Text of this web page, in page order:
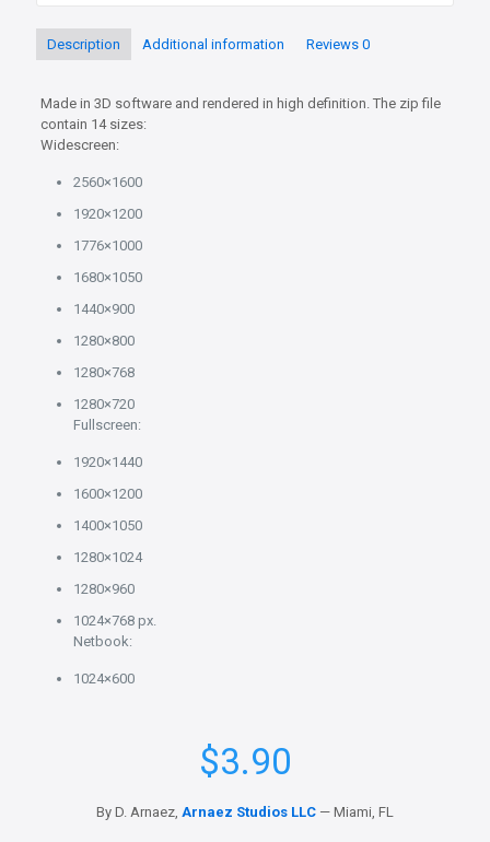
Description Additional information Reviews 0
Made in 3D software and rendered in high definition. The zip file
contain 14 sizes:
Widescreen:
2560×1600
1920×1200
1776×1000
1680×1050
1440×900
1280×800
1280×768
1280×720
Fullscreen:
1920×1440
1600×1200
1400×1050
1280×1024
1280×960
1024×768 px.
Netbook:
1024×600
$3.90
By D. Arnaez, Arnaez Studios LLC — Miami, FL